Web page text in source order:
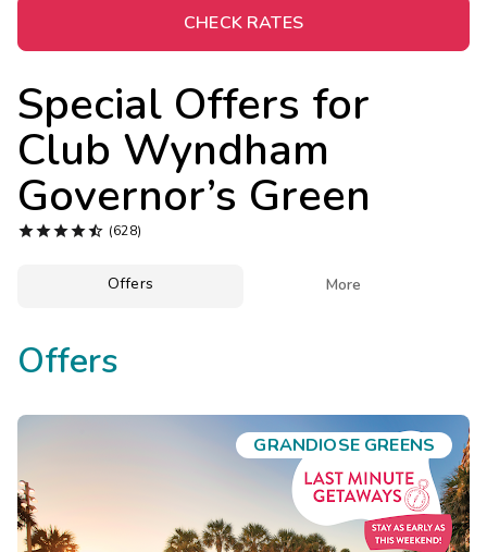
CHECK RATES
Special Offers for
Club Wyndham
Governor’s Green
 (628)
Offers More
Offers
GRANDIOSE GREENS
Extended Stays
Get Rewards
Photo Gallery
Contact Us